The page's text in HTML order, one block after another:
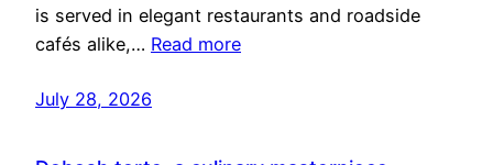
is served in elegant restaurants and roadside
cafés alike,… Read more
July 28, 2026